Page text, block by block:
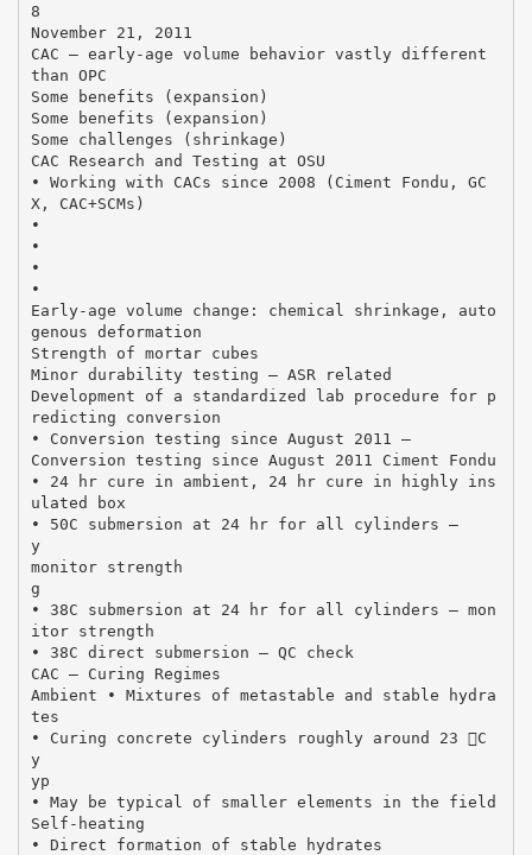
8
November 21, 2011
CAC – early‐age volume behavior vastly different
than OPC
Some benefits (expansion)
Some benefits (expansion)
Some challenges (shrinkage)
CAC Research and Testing at OSU
• Working with CACs since 2008 (Ciment Fondu, GC
X, CAC+SCMs)
•
•
•
•
Early‐age volume change: chemical shrinkage, auto
genous deformation
Strength of mortar cubes
Minor durability testing – ASR related
Development of a standardized lab procedure for p
redicting conversion
• Conversion testing since August 2011 –
Conversion testing since August 2011 Ciment Fondu
• 24 hr cure in ambient, 24 hr cure in highly ins
ulated box
• 50C submersion at 24 hr for all cylinders –
y
monitor strength
g
• 38C submersion at 24 hr for all cylinders – mon
itor strength
• 38C direct submersion – QC check
CAC – Curing Regimes
Ambient • Mixtures of metastable and stable hydra
tes
• Curing concrete cylinders roughly around 23 C
y
yp
• May be typical of smaller elements in the field
Self‐heating
• Direct formation of stable hydrates